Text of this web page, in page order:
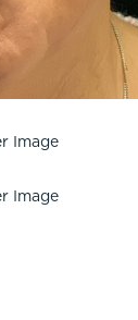
SkinMedica®
TiZO® Skincare
Topix® Skin Health